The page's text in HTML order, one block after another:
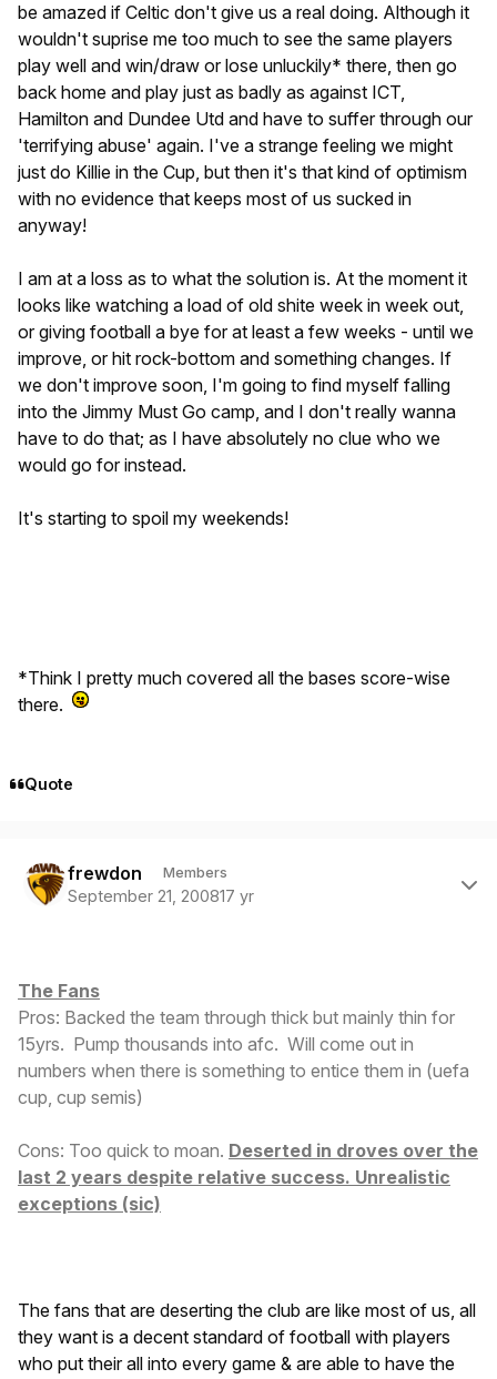
be amazed if Celtic don't give us a real doing. Although it
wouldn't suprise me too much to see the same players
play well and win/draw or lose unluckily* there, then go
back home and play just as badly as against ICT,
Hamilton and Dundee Utd and have to suffer through our
'terrifying abuse' again. I've a strange feeling we might
just do Killie in the Cup, but then it's that kind of optimism
with no evidence that keeps most of us sucked in
anyway!
I am at a loss as to what the solution is. At the moment it
looks like watching a load of old shite week in week out,
or giving football a bye for at least a few weeks - until we
improve, or hit rock-bottom and something changes. If
we don't improve soon, I'm going to find myself falling
into the Jimmy Must Go camp, and I don't really wanna
have to do that; as I have absolutely no clue who we
would go for instead.
It's starting to spoil my weekends!
*Think I pretty much covered all the bases score-wise
there.
Quote
frewdon Members
September 21, 200817 yr
The Fans
Pros: Backed the team through thick but mainly thin for
15yrs. Pump thousands into afc. Will come out in
numbers when there is something to entice them in (uefa
cup, cup semis)
Cons: Too quick to moan. Deserted in droves over the
last 2 years despite relative success. Unrealistic
exceptions (sic)
The fans that are deserting the club are like most of us, all
they want is a decent standard of football with players
who put their all into every game & are able to have the